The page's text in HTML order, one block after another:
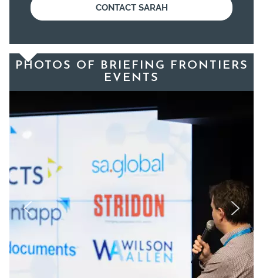
CONTACT SARAH
PHOTOS OF BRIEFING FRONTIERS
EVENTS